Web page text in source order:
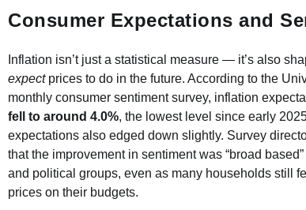
Consumer Expectations and
Inflation isn’t just a statistical measure — it’s also
expectprices to do in the future. According to the
monthly consumer sentiment survey, inflation
fell to around 4.0%, the lowest level since early
expectations also edged down slightly. Survey
that the improvement in sentiment was “broad
and political groups, even as many households still
prices on their budgets.